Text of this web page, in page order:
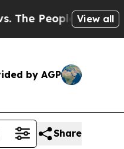
People. Big Food’s
View all
by AGP
Share